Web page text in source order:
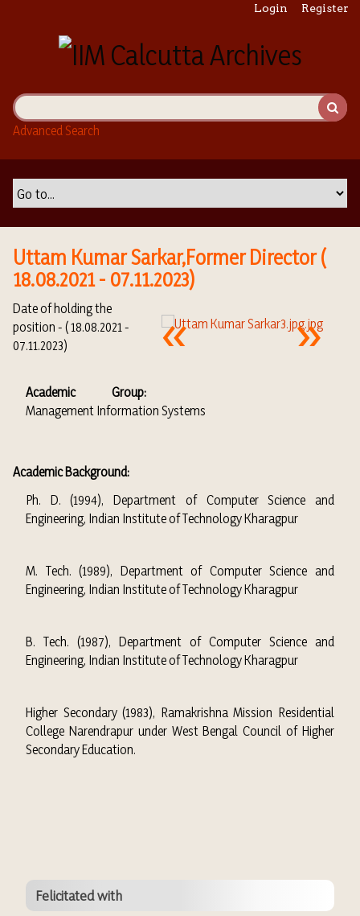
i
n
Login Register
Advanced Search
Uttam Kumar Sarkar,Former Director (
18.08.2021 - 07.11.2023)
Date of holding the
position - ( 18.08.2021 -
07.11.2023)
Academic Group:
Management Information Systems
Academic Background:
Ph. D. (1994), Department of Computer Science and
Engineering, Indian Institute of Technology Kharagpur
M. Tech. (1989), Department of Computer Science and
Engineering, Indian Institute of Technology Kharagpur
B. Tech. (1987), Department of Computer Science and
Engineering, Indian Institute of Technology Kharagpur
Higher Secondary (1983), Ramakrishna Mission Residential
College Narendrapur under West Bengal Council of Higher
Secondary Education.
Felicitated with